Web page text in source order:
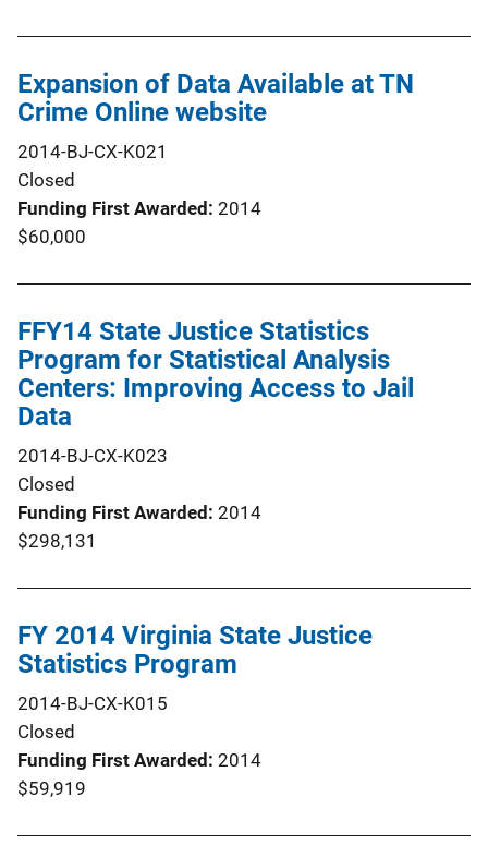
Expansion of Data Available at TN
Crime Online website
2014-BJ-CX-K021
Closed
Funding First Awarded 2014
$60,000
FFY14 State Justice Statistics
Program for Statistical Analysis
Centers: Improving Access to Jail
Data
2014-BJ-CX-K023
Closed
Funding First Awarded 2014
$298,131
FY 2014 Virginia State Justice
Statistics Program
2014-BJ-CX-K015
Closed
Funding First Awarded 2014
$59,919